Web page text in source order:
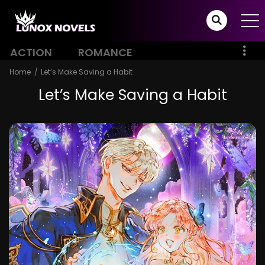
ACTION ROMANCE
Home Let’s Make Saving a Habit
Let’s Make Saving a Habit